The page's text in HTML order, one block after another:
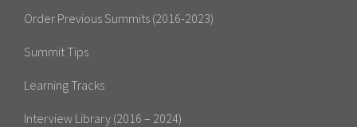
Order Previous Summits (2016-2023)
Summit Tips
Learning Tracks
Interview Library (2016 – 2024)